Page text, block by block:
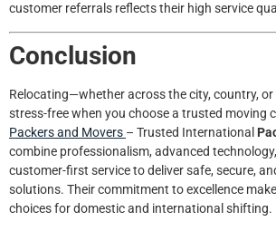
customer referrals reflects their high service
Conclusion
Relocating—whether across the city, country,
stress-free when you choose a trusted moving
Packers and Movers – Trusted International
combine professionalism, advanced
customer-first service to deliver safe, secure,
solutions. Their commitment to excellence
choices for domestic and international shifting.